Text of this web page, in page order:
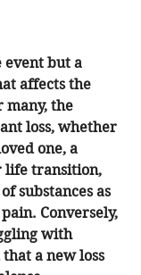
event but a
affects the
many, the
loss, whether
one, a
life transition,
substances as
Conversely,
with
a new loss